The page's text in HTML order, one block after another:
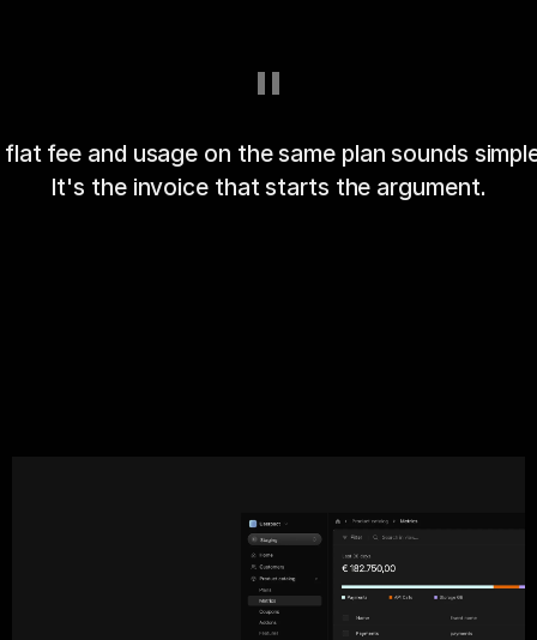
"
flat fee and usage on the same plan sounds
It's the invoice that starts the argument.